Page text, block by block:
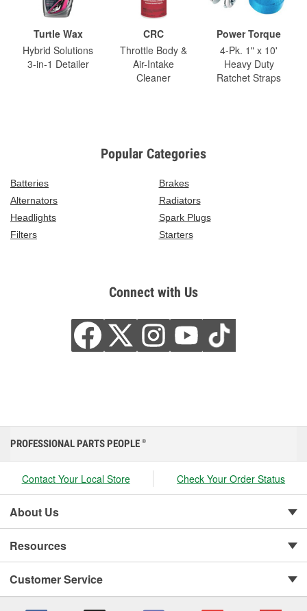
Turtle Wax
Hybrid Solutions
3-in-1 Detailer
CRC
Throttle Body &
Air-Intake
Cleaner
Power Torque
4-Pk. 1" x 10'
Heavy Duty
Ratchet Straps
Popular Categories
Batteries
Brakes
Alternators
Radiators
Headlights
Spark Plugs
Filters
Starters
Connect with Us
PROFESSIONAL PARTS PEOPLE ®
Contact Your Local Store Check Your Order Status
About Us
Resources
Customer Service